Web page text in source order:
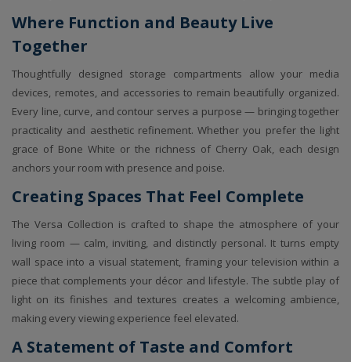
Where Function and Beauty Live
Together
Thoughtfully designed storage compartments allow your media
devices, remotes, and accessories to remain beautifully organized.
Every line, curve, and contour serves a purpose — bringing together
practicality and aesthetic refinement. Whether you prefer the light
grace of Bone White or the richness of Cherry Oak, each design
anchors your room with presence and poise.
Creating Spaces That Feel Complete
The Versa Collection is crafted to shape the atmosphere of your
living room — calm, inviting, and distinctly personal. It turns empty
wall space into a visual statement, framing your television within a
piece that complements your décor and lifestyle. The subtle play of
light on its finishes and textures creates a welcoming ambience,
making every viewing experience feel elevated.
A Statement of Taste and Comfort